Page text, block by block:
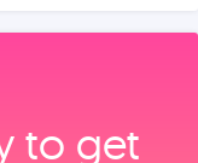
to get